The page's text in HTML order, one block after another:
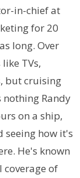
in-chief at
for 20
long. Over
TVs,
but cruising
nothing Randy
on a ship,
seeing how it's
He's known
of